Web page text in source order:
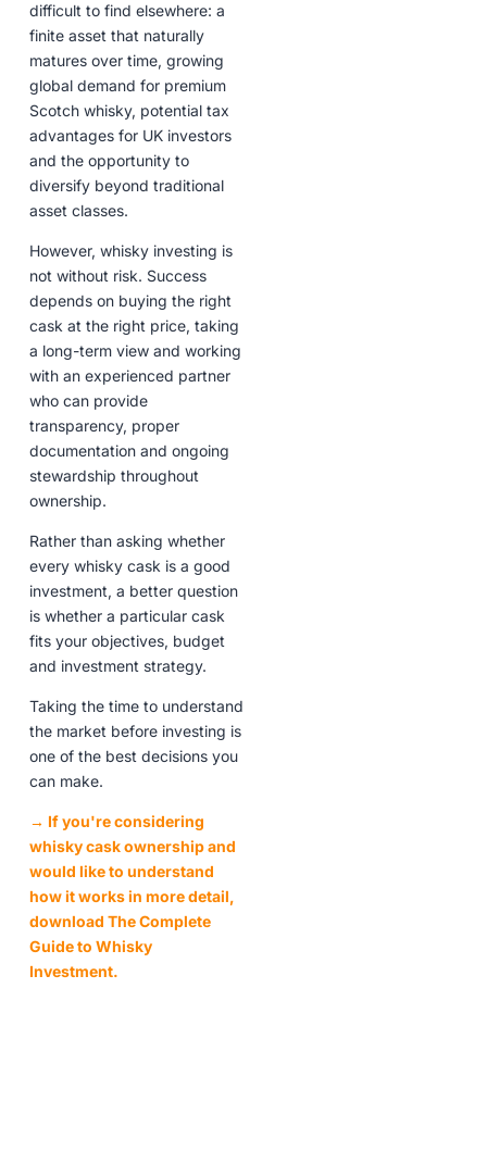
difficult to find elsewhere: a
finite asset that naturally
matures over time, growing
global demand for premium
Scotch whisky, potential tax
advantages for UK investors
and the opportunity to
diversify beyond traditional
asset classes.
However, whisky investing is
not without risk. Success
depends on buying the right
cask at the right price, taking
a long-term view and working
with an experienced partner
who can provide
transparency, proper
documentation and ongoing
stewardship throughout
ownership.
Rather than asking whether
every whisky cask is a good
investment, a better question
is whether a particular cask
fits your objectives, budget
and investment strategy.
Taking the time to understand
the market before investing is
one of the best decisions you
can make.
→ If you're considering
whisky cask ownership and
would like to understand
how it works in more detail,
download The Complete
Guide to Whisky
Investment.